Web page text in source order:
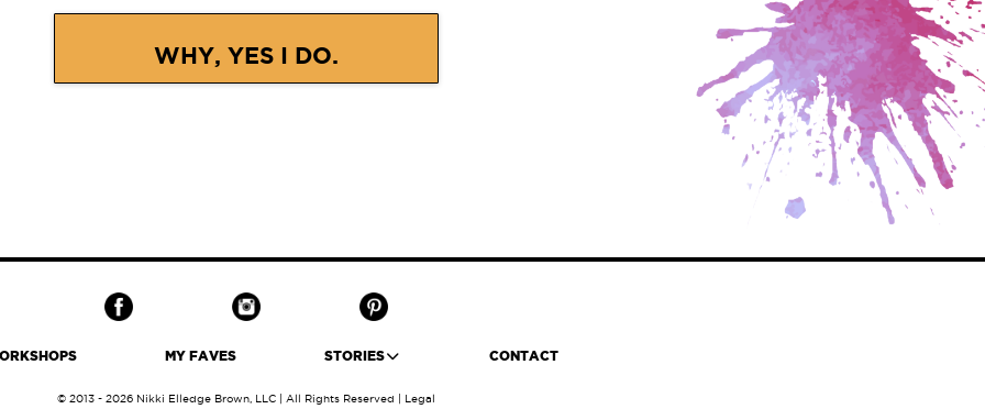
WHY, YES I DO.
MY FAVES STORIES CONTACT
© 2013 - 2026 Nikki Elledge Brown, LLC | All Rights Reserved | Legal